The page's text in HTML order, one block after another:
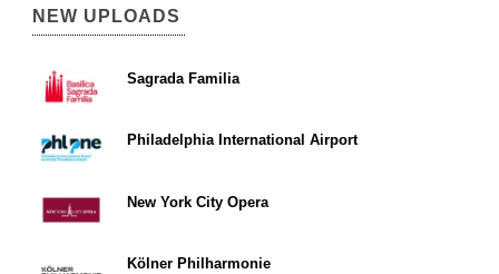
NEW UPLOADS
Sagrada Familia
Philadelphia International Airport
New York City Opera
Kölner Philharmonie